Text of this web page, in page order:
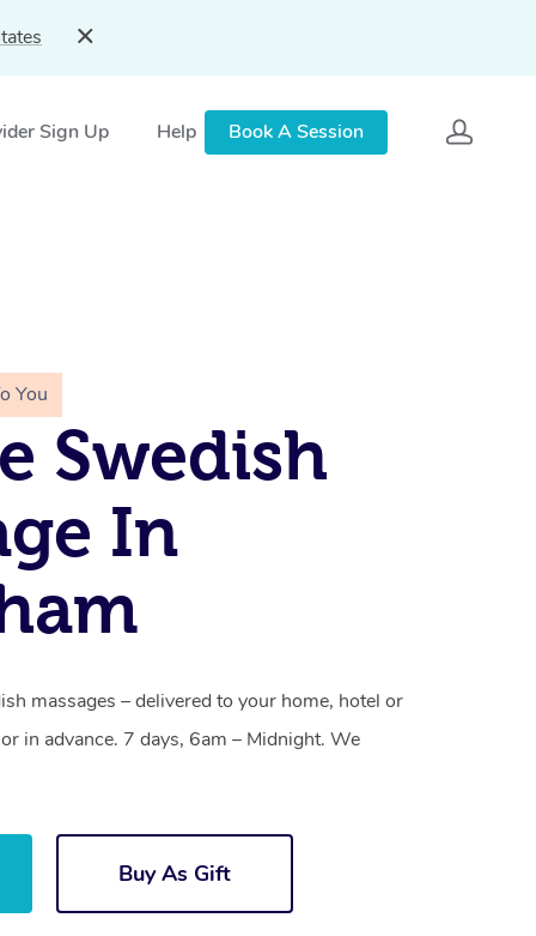
Sign Up Help Book A Session
You
Swedish
In
massages – delivered to your home, hotel or
in advance. 7 days, 6am – Midnight. We
Buy As Gift